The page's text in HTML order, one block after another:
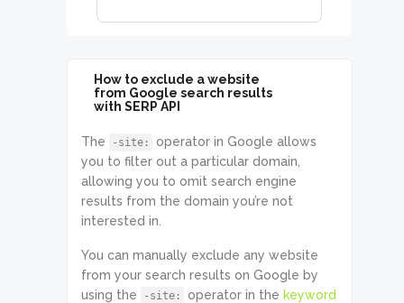
How to exclude a website
from Google search results
with SERP API
The -site:
operator in Google allows
you to filter out a particular domain,
allowing you to omit search engine
results from the domain you’re not
interested in.
You can manually exclude any website
from your search results on Google by
using the
-site: operator in the keyword